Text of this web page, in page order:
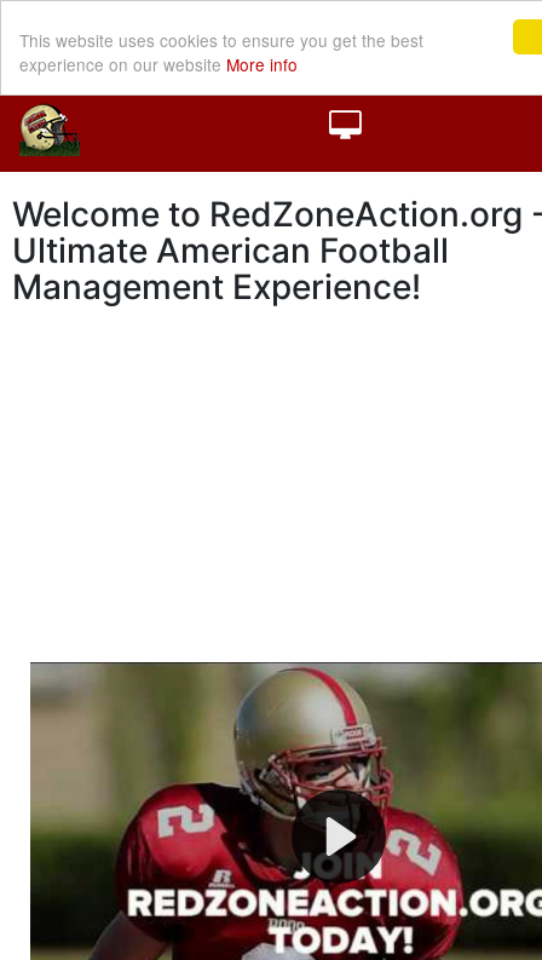
This website uses cookies to ensure you get the best
experience on our website More info
Welcome to RedZoneAction.org
Ultimate American Football
Management Experience!
Welcome to RedZoneAction.org - Your Ultimate
Football Management Experience!
Are you ready to dive into the thrilling world of
management? At RedZoneAction.org, you get to be the
mastermind behind every play, every draft pick, and
strategic decision. Take your team from the gritty
the grand stage of international glory—allcompletely
Why RedZoneAction.org?